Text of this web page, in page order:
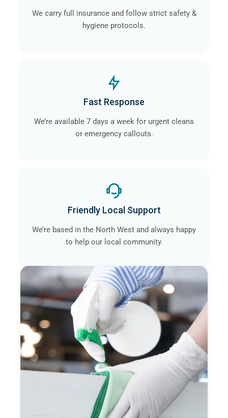
We carry full insurance and follow strict safety &
hygiene protocols.
Fast Response
We’re available 7 days a week for urgent cleans
or emergency callouts.
Friendly Local Support
We’re based in the North West and always happy
to help our local community.